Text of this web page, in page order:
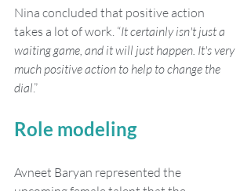
Nina concluded that positive action
takes a lot of work. “It certainly isn't just a
waiting game, and it will just happen. It's very
much positive action to help to change the
dial.”
Role modeling
Avneet Baryan represented the